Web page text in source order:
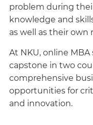
problem during
knowledge and
as well as their own
At NKU, online
capstone in two
comprehensive
opportunities for
and innovation.